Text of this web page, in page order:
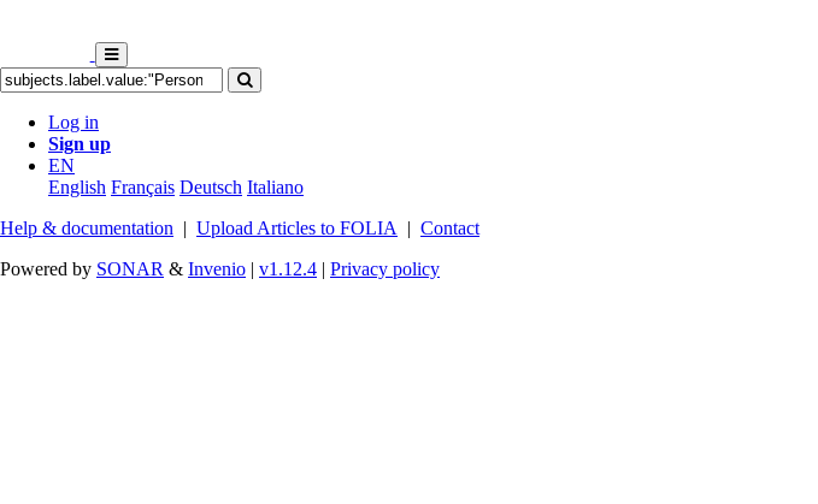
Log in
Sign up
EN
English Français Deutsch Italiano
Help & documentation | Upload Articles to FOLIA | Contact
Powered by SONAR & Invenio | v1.12.4 | Privacy policy